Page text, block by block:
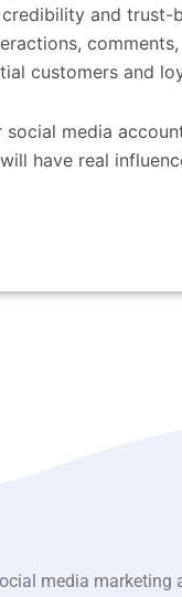
and trust-
customers and
media
have real
media marketing